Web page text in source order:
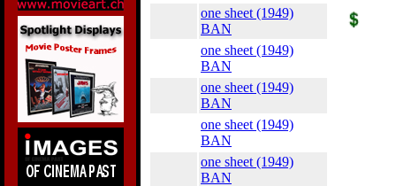
one sheet (1949)
BAN
one sheet (1949)
BAN
one sheet (1949)
BAN
one sheet (1949)
BAN
one sheet (1949)
BAN